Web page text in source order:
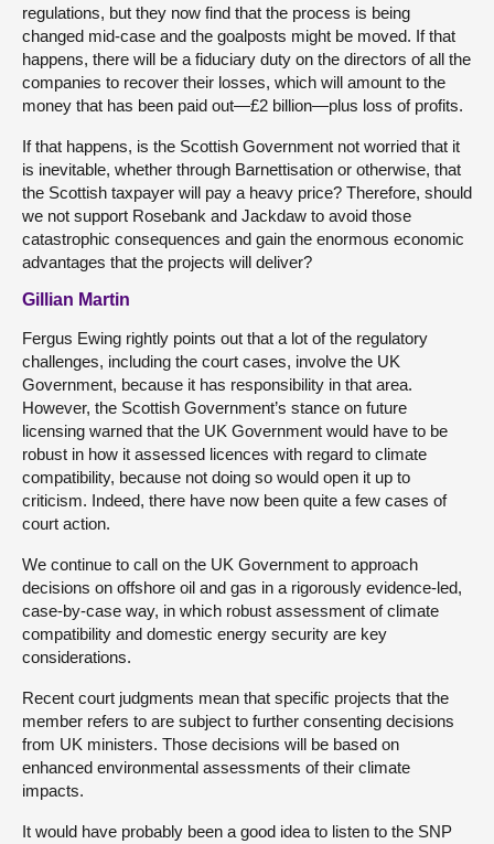
regulations, but they now find that the process is being
changed mid-case and the goalposts might be moved. If that
happens, there will be a fiduciary duty on the directors of all the
companies to recover their losses, which will amount to the
money that has been paid out—£2 billion—plus loss of profits.
If that happens, is the Scottish Government not worried that it
is inevitable, whether through Barnettisation or otherwise, that
the Scottish taxpayer will pay a heavy price? Therefore, should
we not support Rosebank and Jackdaw to avoid those
catastrophic consequences and gain the enormous economic
advantages that the projects will deliver?
Gillian Martin
Fergus Ewing rightly points out that a lot of the regulatory
challenges, including the court cases, involve the UK
Government, because it has responsibility in that area.
However, the Scottish Government’s stance on future
licensing warned that the UK Government would have to be
robust in how it assessed licences with regard to climate
compatibility, because not doing so would open it up to
criticism. Indeed, there have now been quite a few cases of
court action.
We continue to call on the UK Government to approach
decisions on offshore oil and gas in a rigorously evidence-led,
case-by-case way, in which robust assessment of climate
compatibility and domestic energy security are key
considerations.
Recent court judgments mean that specific projects that the
member refers to are subject to further consenting decisions
from UK ministers. Those decisions will be based on
enhanced environmental assessments of their climate
impacts.
It would have probably been a good idea to listen to the SNP